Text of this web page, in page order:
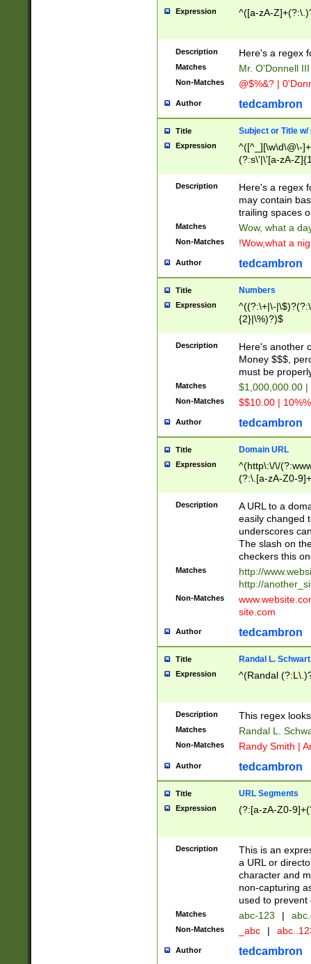
Expression ^([a-zA-
Description Here's a regex
Matches Mr. O'Donnell
Non-Matches @$%&? |
Author tedcambron
Title Subject or Title w/
Expression
^([^_][\w\d\@\-
(?:s\'|\'[a-zA-
Description
Here's a regex
may contain
trailing spaces
Matches Wow, what a
Non-Matches !Wow,what a
Author tedcambron
Title Numbers
Expression
^((?:\+|\-
{2}|\%)?)$
Description
Here's another
Money $$$,
must be
Matches $1,000,000.00
Non-Matches $$10.00 |
Author tedcambron
Title Domain URL
Expression
^(http\:\/\/
(?:\.[a-zA-Z0-
(?:\/)?)$
Description
A URL to a
easily changed
underscores
The slash on
checkers this
Matches
http://
http://
Non-Matches
site.com
Author tedcambron
Title Randal L.
Expression ^(Randal
Description This regex
Matches Randal L.
Non-Matches Randy Smith |
Author tedcambron
Title URL Segments
Expression (?:[a-zA-Z0-
Description
This is an
a URL or
character and
non-capturing
used to prevent
Matches abc-123 |
Non-Matches _abc |
Author tedcambron